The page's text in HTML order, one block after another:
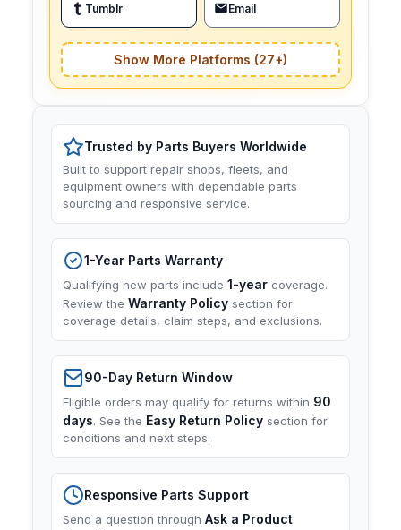
Tumblr Email
Show More Platforms (27+)
Trusted by Parts Buyers Worldwide
Built to support repair shops, fleets, and
equipment owners with dependable parts
sourcing and responsive service.
1-Year Parts Warranty
Qualifying new parts include 1-year coverage.
Review the Warranty Policy section for
coverage details, claim steps, and exclusions.
90-Day Return Window
Eligible orders may qualify for returns within 90
days. See the Easy Return Policy section for
conditions and next steps.
Responsive Parts Support
Send a question through Ask a Product